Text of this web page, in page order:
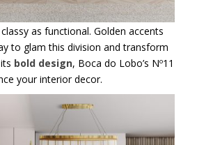
as functional. Golden accents
to glam this division and transform
bold design, Boca do Lobo’s Nº11
your interior decor.